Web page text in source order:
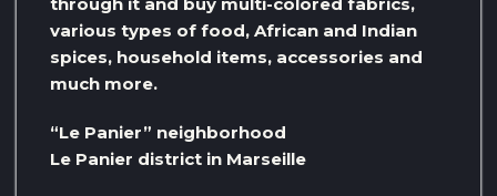
through it and buy multi-colored fabrics,
various types of food, African and Indian
spices, household items, accessories and
much more.
“Le Panier” neighborhood
Le Panier district in Marseille